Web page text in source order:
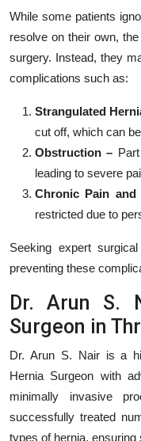
While some patients
resolve on their own,
surgery. Instead, they
complications such as:
Strangulated
cut off, which can
Obstruction –
leading to severe
Chronic Pain and
restricted due to
Seeking expert
preventing these
Dr. Arun S.
Surgeon in
Dr. Arun S. Nair is a
Hernia Surgeon with
minimally invasive
successfully treated
types of hernia,